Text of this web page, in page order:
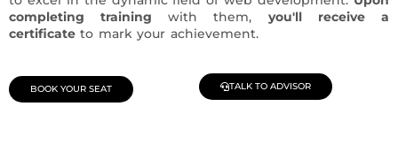
completing trainingwith them, you'll receive a
certificate to mark your achievement.
BOOK YOUR SEAT TALK TO ADVISOR